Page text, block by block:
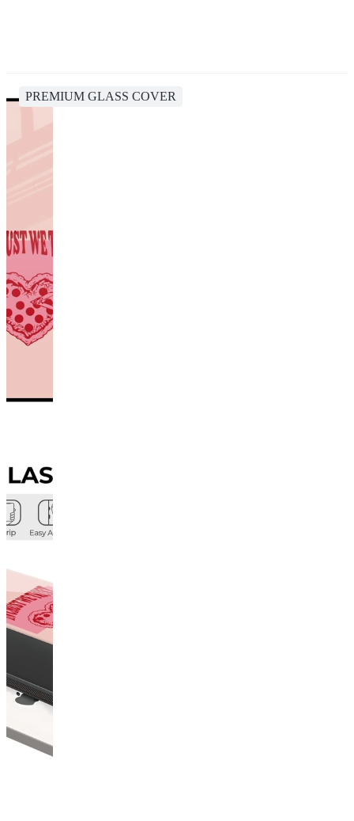
PREMIUM GLASS COVER